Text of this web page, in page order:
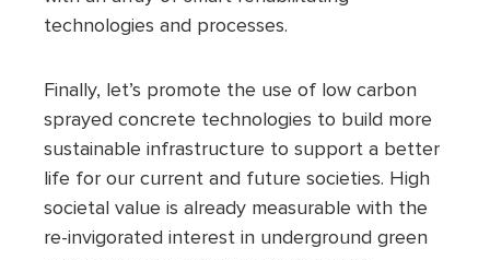
technologies and processes.
Finally, let’s promote the use of low carbon
sprayed concrete technologies to build more
sustainable infrastructure to support a better
life for our current and future societies. High
societal value is already measurable with the
re-invigorated interest in underground green